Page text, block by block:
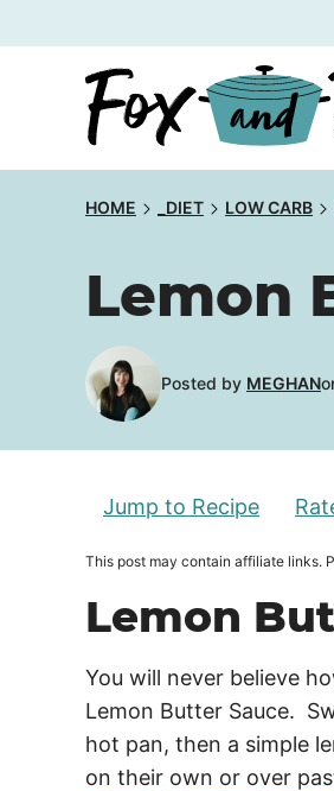
to
HOME _DIET LOW CARB
Lemon
Posted by MEGHAN
Jump to Recipe
This post may contain affiliate links.
Lemon
You will never believe
Lemon Butter Sauce.
hot pan, then a simple
on their own or over